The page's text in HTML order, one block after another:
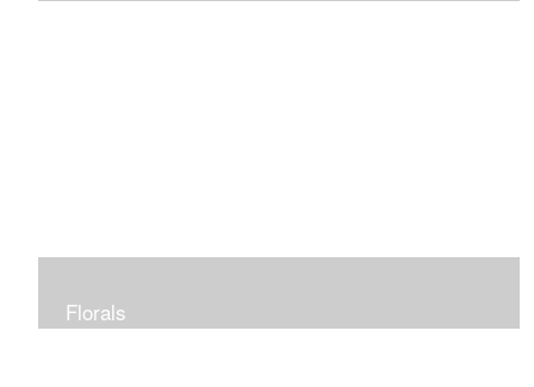
Florals